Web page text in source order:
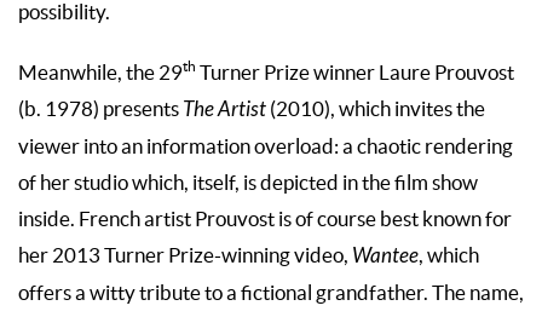
possibility.
Meanwhile, the 29th Turner Prize winner Laure Prouvost
(b. 1978) presents The Artist (2010), which invites the
viewer into an information overload: a chaotic rendering
of her studio which, itself, is depicted in the film show
inside. French artist Prouvost is of course best known for
her 2013 Turner Prize-winning video, Wantee, which
offers a witty tribute to a fictional grandfather. The name,